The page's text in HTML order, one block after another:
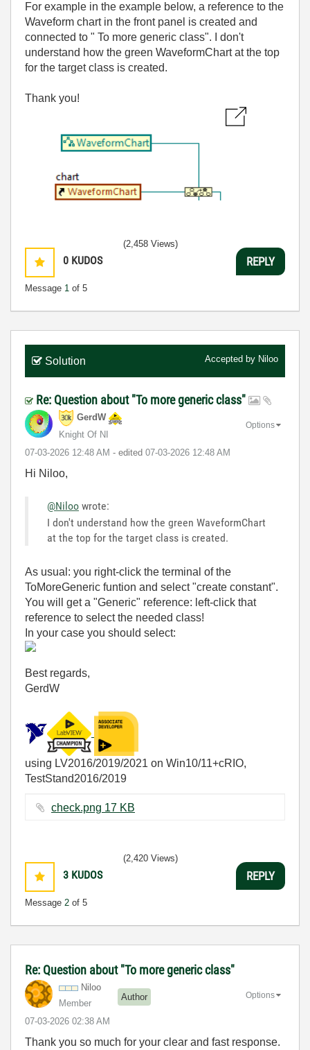
For example in the example below, a reference to the
Waveform chart in the front panel is created and
connected to " To more generic class". I don't
understand how the green WaveformChart at the top
for the target class is created.
Thank you!
0 KUDOS
Message 1 of 5
(2,458 Views)
REPLY
Solution Accepted by Niloo
Re: Question about "To more generic class"
GerdW
Knight Of NI
‎07-03-2026 12:48 AM - edited ‎07-03-2026 12:48 AM
Options
Hi Niloo,
@Niloo wrote:
I don't understand how the green WaveformChart
at the top for the target class is created.
As usual: you right-click the terminal of the
ToMoreGeneric funtion and select "create constant".
You will get a "Generic" reference: left-click that
reference to select the needed class!
In your case you should select:
Best regards,
GerdW
using LV2016/2019/2021 on Win10/11+cRIO,
TestStand2016/2019
check.png ‏17 KB
3 KUDOS
Message 2 of 5
(2,420 Views)
REPLY
Re: Question about "To more generic class"
Niloo
Member
Author
‎07-03-2026 02:38 AM
Options
Thank you so much for your clear and fast response.